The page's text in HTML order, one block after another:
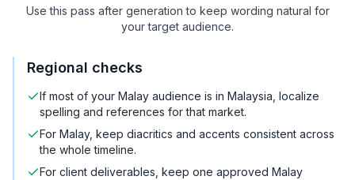
Use this pass after generation to keep wording natural for
your target audience.
Regional checks
If most of your Malay audience is in Malaysia, localize
spelling and references for that market.
For Malay, keep diacritics and accents consistent across
the whole timeline.
For client deliverables, keep one approved Malay